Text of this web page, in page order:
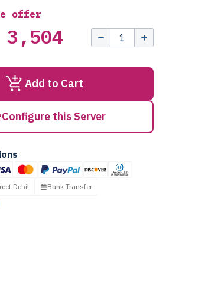
offer
Add to Cart
Configure this Server
Debit
Bank Transfer